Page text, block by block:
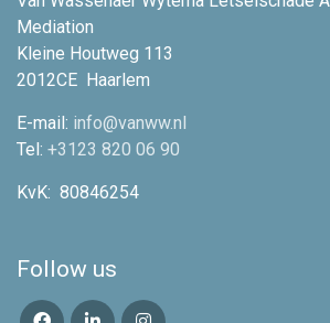
Mediation
Kleine Houtweg 113
2012CE Haarlem
E-mail: info@vanww.nl
Tel: +3123 820 06 90
KvK: 80846254
Follow us